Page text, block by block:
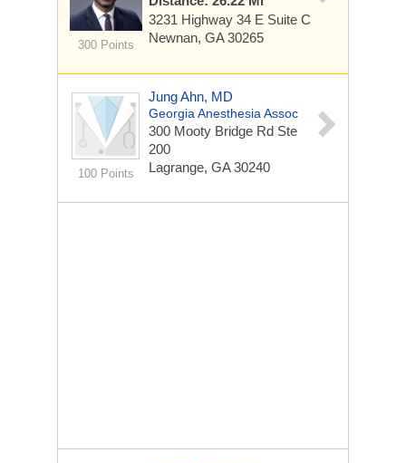
300 Points
3231 Highway 34 E Suite C
Newnan, GA 30265
100 Points
Jung Ahn, MD
Georgia Anesthesia Assoc
300 Mooty Bridge Rd Ste
200
Lagrange, GA 30240